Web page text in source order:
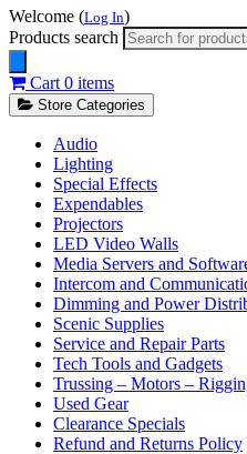
Welcome (Log In)
Products search
Cart 0 items
Store Categories
Audio
Lighting
Special Effects
Expendables
Projectors
LED Video Walls
Media Servers and
Intercom and
Dimming and Power
Scenic Supplies
Service and Repair Parts
Tech Tools and Gadgets
Trussing – Motors –
Used Gear
Clearance Specials
Refund and Returns Policy